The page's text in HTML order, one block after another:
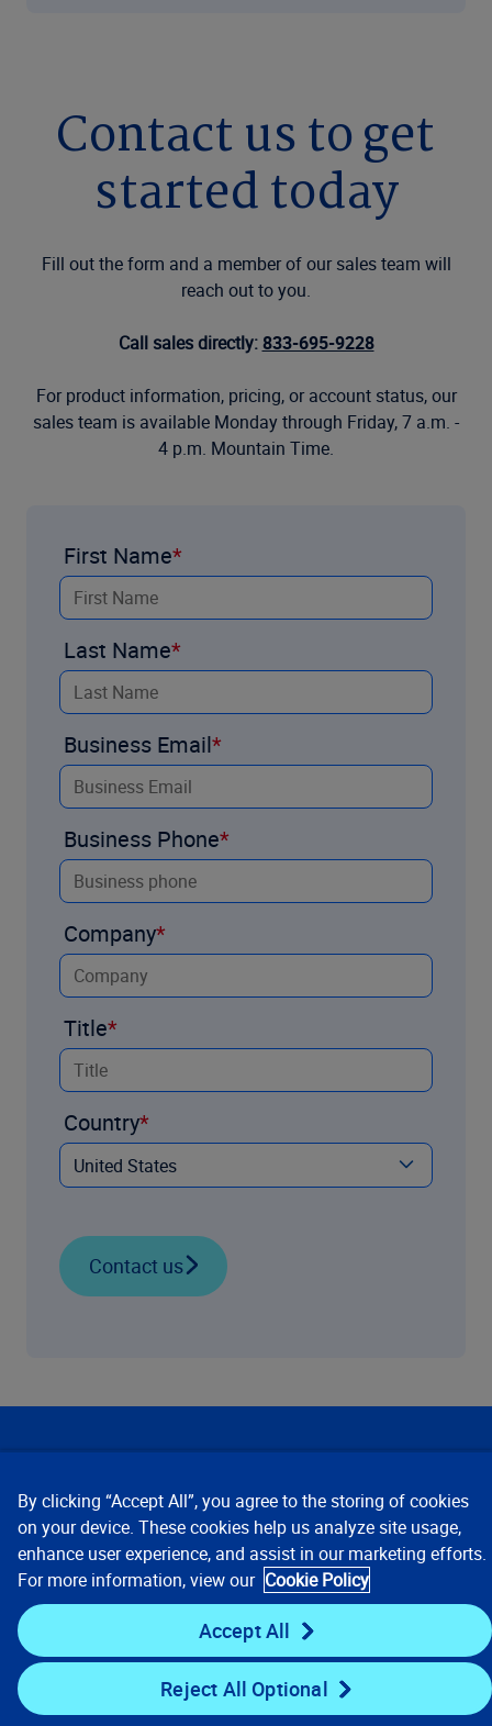
Contact us to get
started today
Fill out the form and a member of our sales team will
reach out to you.
Call sales directly: 833-695-9228
For product information, pricing, or account status, our
sales team is available Monday through Friday, 7 a.m. -
4 p.m. Mountain Time.
First Name
Last Name
Business Email
Business Phone
Company
Title
Country
Contact us
Company
Key Links
Resources
By clicking “Accept All”, you agree to the storing of cookies
on your device. These cookies help us analyze site usage,
enhance user experience, and assist in our marketing efforts.
For more information, view our Cookie Policy
Accept All
Reject All Optional